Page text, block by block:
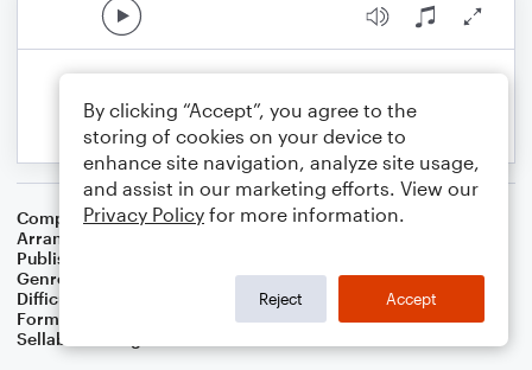
Composer Traditional
Arranger
Publisher
Genre
Difficulty
Format
Duet: Clarinet, Bass Clarinet
Sellable Arrangements
By clicking “Accept”, you agree to the
storing of cookies on your device to
enhance site navigation, analyze site usage,
and assist in our marketing efforts. View our
Privacy Policy for more information.
Reject Accept